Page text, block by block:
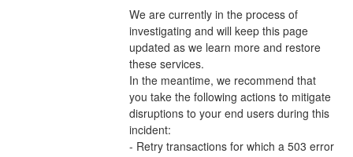
We are currently in the process of
investigating and will keep this page
updated as we learn more and restore
these services.
In the meantime, we recommend that
you take the following actions to mitigate
disruptions to your end users during this
incident:
- Retry transactions for which a 503 error